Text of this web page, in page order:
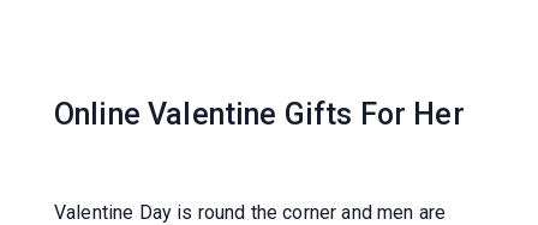
Online Valentine Gifts For Her
Valentine Day is round the corner and men are